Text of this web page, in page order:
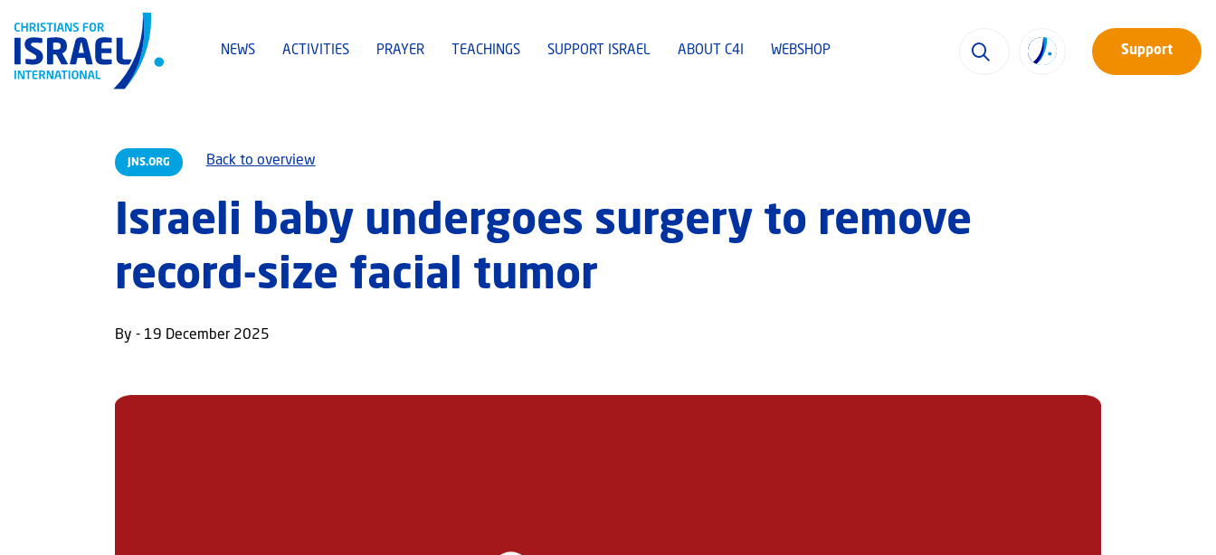
NEWS ACTIVITIES PRAYER TEACHINGS SUPPORT ISRAEL ABOUT C4I WEBSHOP Support
JNS.ORG Back to overview
Israeli baby undergoes surgery to remove
record-size facial tumor
By - 19 December 2025